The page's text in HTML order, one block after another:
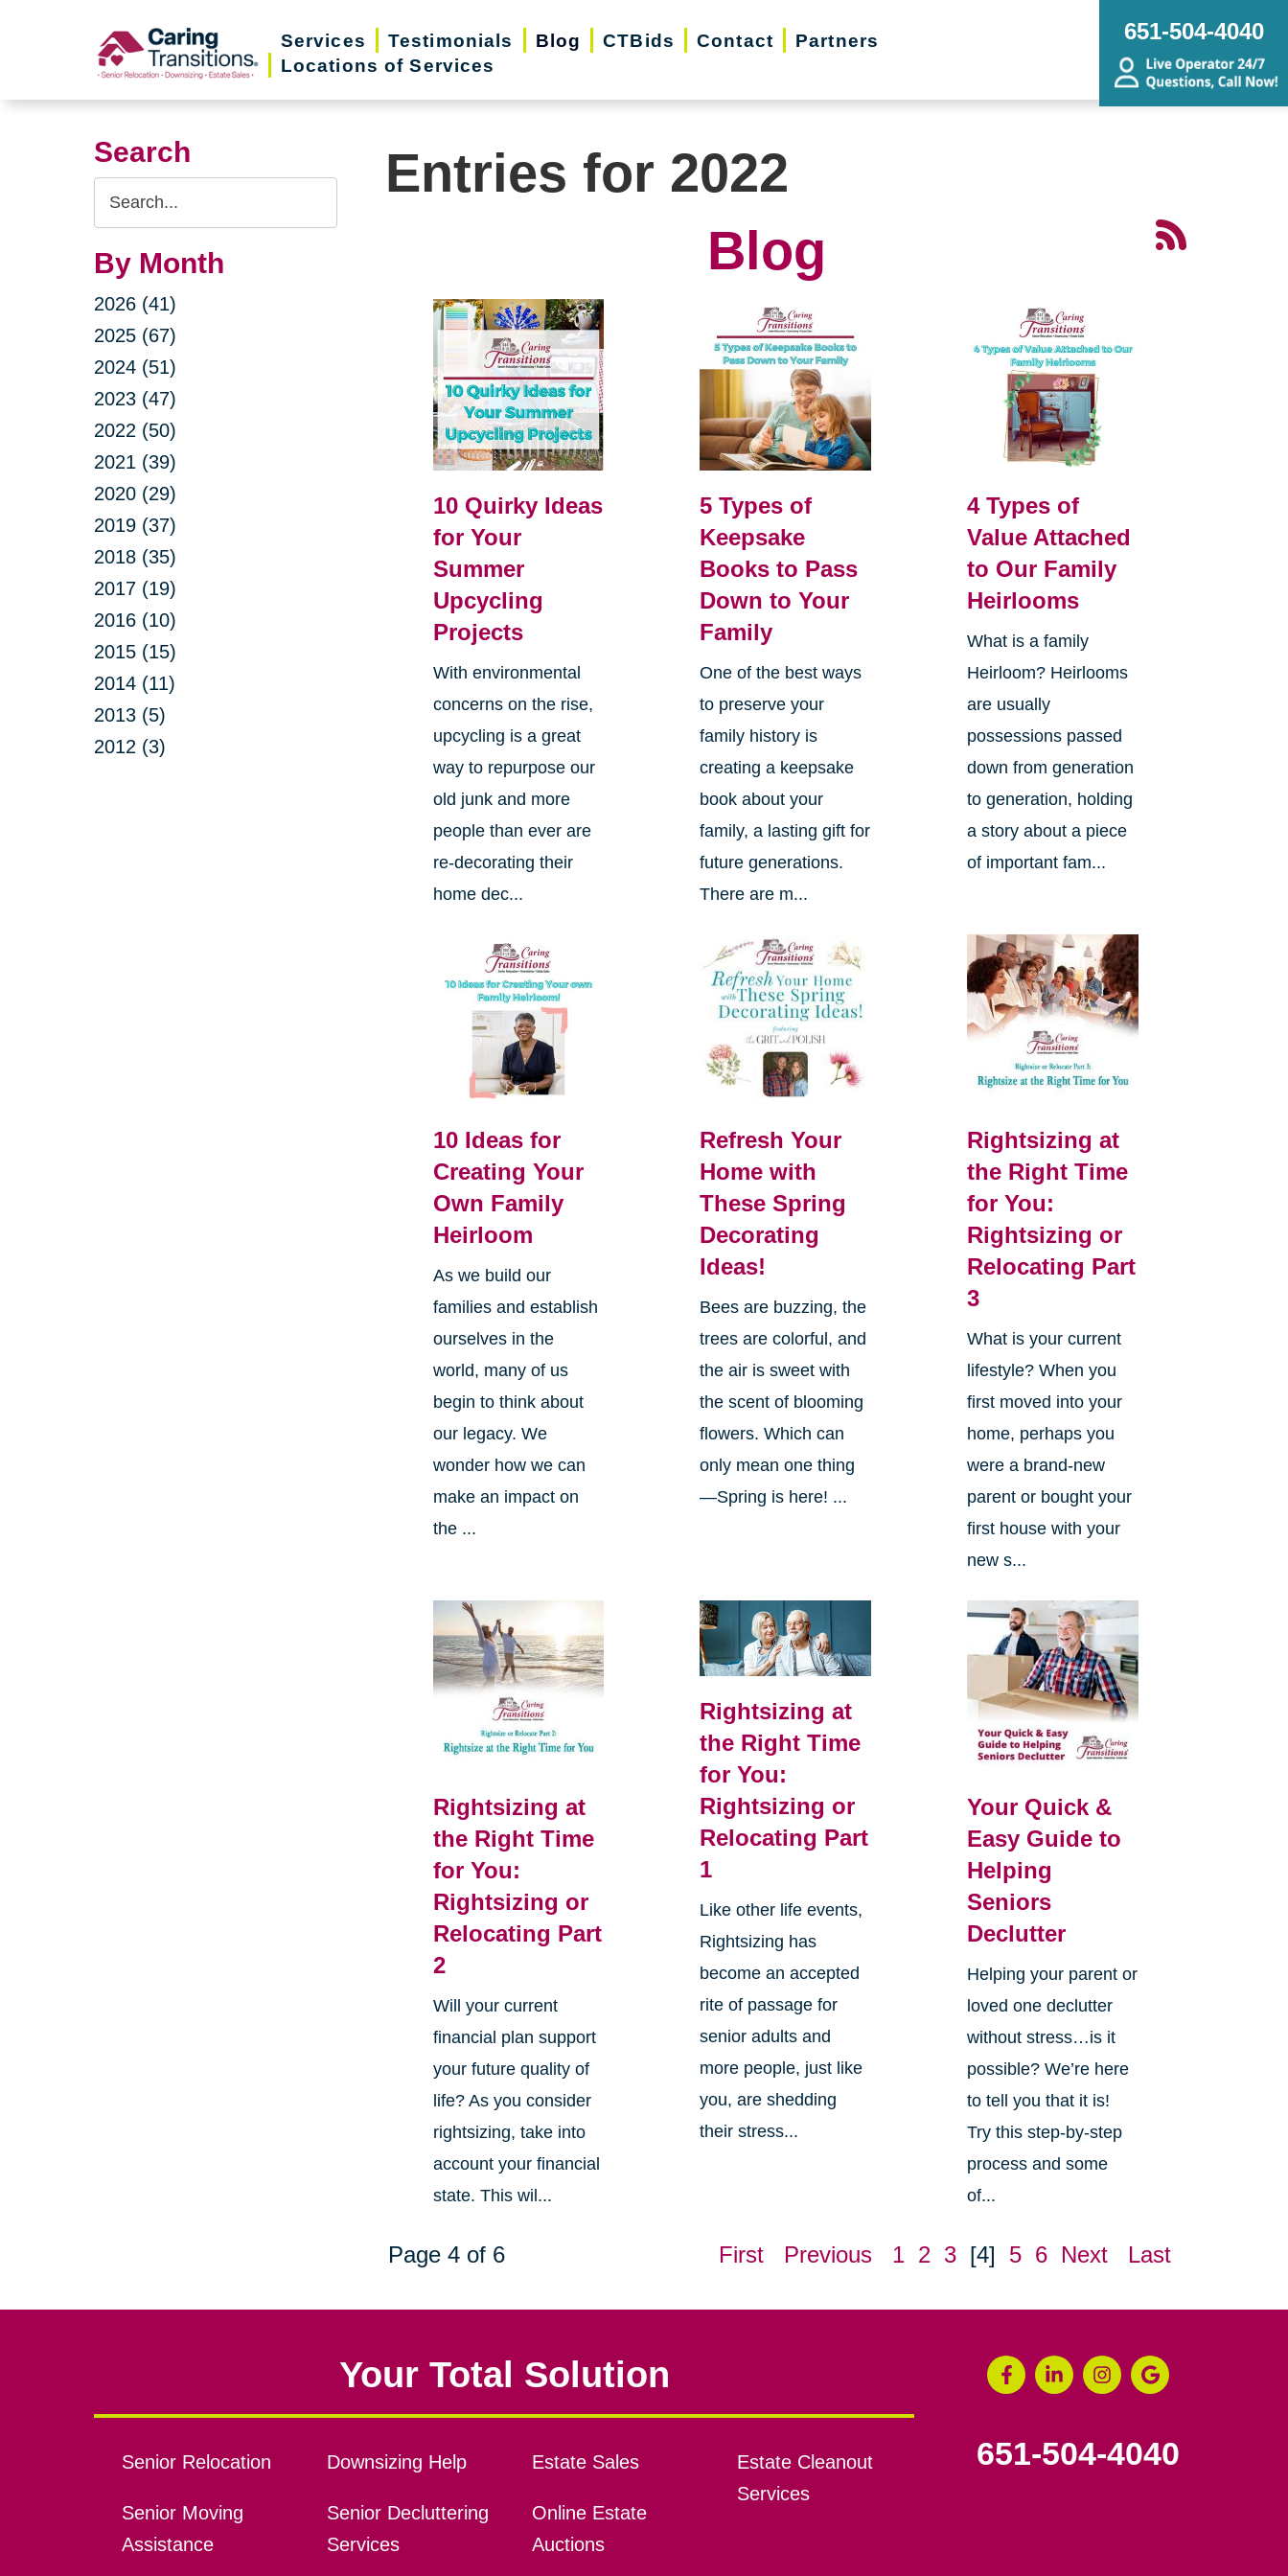
Services Testimonials Blog CTBids Contact
Partners
Locations of Services
651-504-4040
Search
Search
Query
By Month
2026 (41)
2025 (67)
2024 (51)
2023 (47)
2022 (50)
2021 (39)
2020 (29)
2019 (37)
2018 (35)
2017 (19)
2016 (10)
2015 (15)
2014 (11)
2013 (5)
2012 (3)
Entries for 2022
Blog
10 Quirky Ideas
for Your
Summer
Upcycling
Projects
With environmental
concerns on the rise,
upcycling is a great
way to repurpose our
old junk and more
people than ever are
re-decorating their
home dec...
5 Types of
Keepsake
Books to Pass
Down to Your
Family
One of the best ways
to preserve your
family history is
creating a keepsake
book about your
family, a lasting gift for
future generations.
There are m...
4 Types of
Value Attached
to Our Family
Heirlooms
What is a family
Heirloom? Heirlooms
are usually
possessions passed
down from generation
to generation, holding
a story about a piece
of important fam...
10 Ideas for
Creating Your
Own Family
Heirloom
As we build our
families and establish
ourselves in the
world, many of us
begin to think about
our legacy. We
wonder how we can
make an impact on
the ...
Refresh Your
Home with
These Spring
Decorating
Ideas!
Bees are buzzing, the
trees are colorful, and
the air is sweet with
the scent of blooming
flowers. Which can
only mean one thing
—Spring is here! ...
Rightsizing at
the Right Time
for You:
Rightsizing or
Relocating Part
3
What is your current
lifestyle? When you
first moved into your
home, perhaps you
were a brand-new
parent or bought your
first house with your
new s...
Rightsizing at
the Right Time
for You:
Rightsizing or
Relocating Part
2
Will your current
financial plan support
your future quality of
life? As you consider
rightsizing, take into
account your financial
state. This wil...
Rightsizing at
the Right Time
for You:
Rightsizing or
Relocating Part
1
Like other life events,
Rightsizing has
become an accepted
rite of passage for
senior adults and
more people, just like
you, are shedding
their stress...
Your Quick &
Easy Guide to
Helping
Seniors
Declutter
Helping your parent or
loved one declutter
without stress…is it
possible? We’re here
to tell you that it is!
Try this step-by-step
process and some
of...
Page 4 of 6 First Previous 1 2 3 [4] 5 6 Next Last
Your Total Solution
Senior Relocation
Senior Moving
Assistance
Downsizing Help
Senior Decluttering
Services
Estate Sales
Online Estate
Auctions
Estate Cleanout
Services
651-504-4040